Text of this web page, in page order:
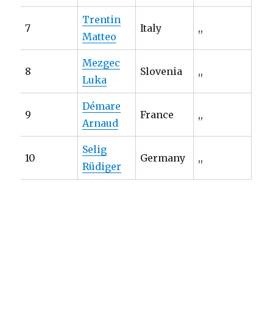
7
Trentin
Matteo
Italy ,,
8
Mezgec
Luka
Slovenia ,,
9
Démare
Arnaud
France ,,
10
Selig
Rüdiger
Germany ,,